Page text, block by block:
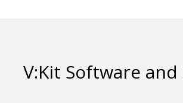
V:Kit Software